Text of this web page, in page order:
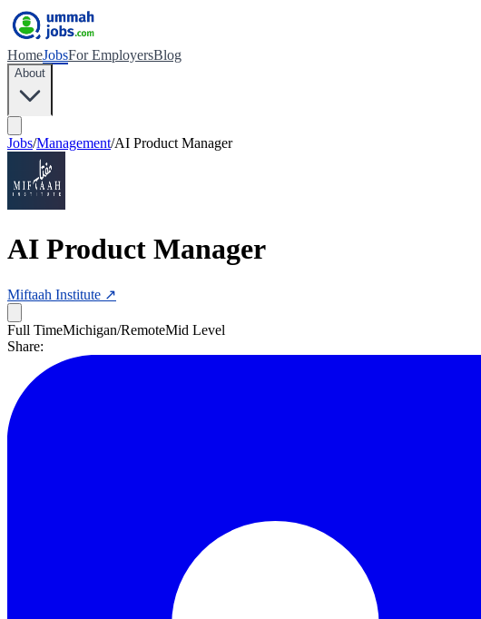
HomeJobsFor EmployersBlog
About
Jobs/Management/AI Product Manager
AI Product Manager
Miftaah Institute ↗
Full TimeMichigan/RemoteMid Level
Share: